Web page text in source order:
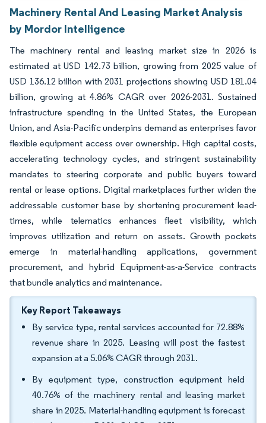
Machinery Rental And Leasing Market Analysis
by Mordor Intelligence
The machinery rental and leasing market size in 2026 is
estimated at USD 142.73 billion, growing from 2025 value of
USD 136.12 billion with 2031 projections showing USD 181.04
billion, growing at 4.86% CAGR over 2026-2031. Sustained
infrastructure spending in the United States, the European
Union, and Asia-Pacific underpins demand as enterprises favor
flexible equipment access over ownership. High capital costs,
accelerating technology cycles, and stringent sustainability
mandates to steering corporate and public buyers toward
rental or lease options. Digital marketplaces further widen the
addressable customer base by shortening procurement lead-
times, while telematics enhances fleet visibility, which
improves utilization and return on assets. Growth pockets
emerge in material-handling applications, government
procurement, and hybrid Equipment-as-a-Service contracts
that bundle analytics and maintenance.
Key Report Takeaways
By service type, rental services accounted for 72.88%
revenue share in 2025. Leasing will post the fastest
expansion at a 5.06% CAGR through 2031.
By equipment type, construction equipment held
40.76% of the machinery rental and leasing market
share in 2025. Material-handling equipment is forecast